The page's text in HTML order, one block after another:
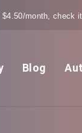
$4.50/month, check
Blog